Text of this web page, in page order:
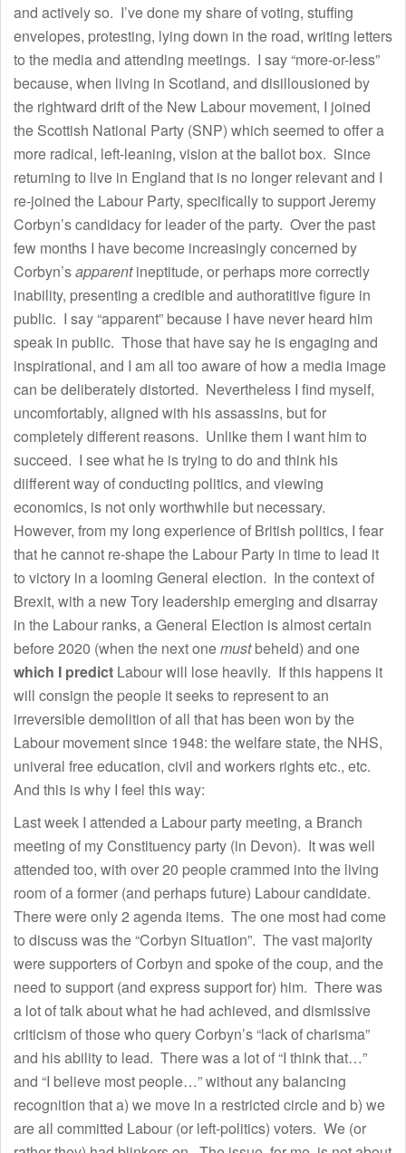
and actively so. I’ve done my share of voting, stuffing
envelopes, protesting, lying down in the road, writing letters
to the media and attending meetings. I say “more-or-less”
because, when living in Scotland, and disillousioned by
the rightward drift of the New Labour movement, I joined
the Scottish National Party (SNP) which seemed to offer a
more radical, left-leaning, vision at the ballot box. Since
returning to live in England that is no longer relevant and I
re-joined the Labour Party, specifically to support Jeremy
Corbyn’s candidacy for leader of the party. Over the past
few months I have become increasingly concerned by
Corbyn’sapparentineptitude, or perhaps more correctly
inability, presenting a credible and authoratitive figure in
public. I say “apparent” because I have never heard him
speak in public. Those that have say he is engaging and
inspirational, and I am all too aware of how a media image
can be deliberately distorted. Nevertheless I find myself,
uncomfortably, aligned with his assassins, but for
completely different reasons. Unlike them I want him to
succeed. I see what he is trying to do and think his
diifferent way of conducting politics, and viewing
economics, is not only worthwhile but necessary.
However, from my long experience of British politics, I fear
that he cannot re-shape the Labour Party in time to lead it
to victory in a looming General election. In the context of
Brexit, with a new Tory leadership emerging and disarray
in the Labour ranks, a General Election is almost certain
before 2020 (when the next onemustbeheld) and one
which I predict Labour will lose heavily. If this happens it
will consign the people it seeks to represent to an
irreversible demolition of all that has been won by the
Labour movement since 1948: the welfare state, the NHS,
univeral free education, civil and workers rights etc., etc.
And this is why I feel this way:
Last week I attended a Labour party meeting, a Branch
meeting of my Constituency party (in Devon). It was well
attended too, with over 20 people crammed into the living
room of a former (and perhaps future) Labour candidate.
There were only 2 agenda items. The one most had come
to discuss was the “Corbyn Situation”. The vast majority
were supporters of Corbyn and spoke of the coup, and the
need to support (and express support for) him. There was
a lot of talk about what he had achieved, and dismissive
criticism of those who query Corbyn’s “lack of charisma”
and his ability to lead. There was a lot of “I think that…”
and “I believe most people…” without any balancing
recognition that a) we move in a restricted circle and b) we
are all committed Labour (or left-politics) voters. We (or